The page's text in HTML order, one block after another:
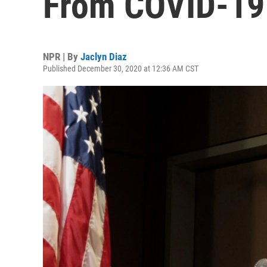
NPR | By Jaclyn Diaz
Published December 30, 2020 at 12:36 AM CST